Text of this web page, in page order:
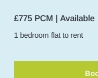
£775 PCM | Available
1 bedroom flat to rent